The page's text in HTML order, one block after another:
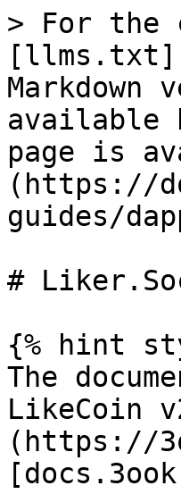
> For the
Markdown
available
page is
(https://
guides/
#
{% hint
The
LikeCoin
(https://